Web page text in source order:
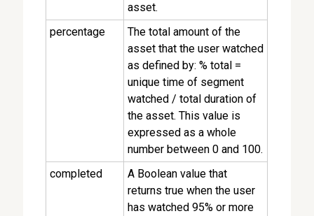
asset.
percentage
The total amount of the
asset that the user watched
as defined by: % total =
unique time of segment
watched / total duration of
the asset. This value is
expressed as a whole
number between 0 and 100.
completed
A Boolean value that
returns true when the user
has watched 95% or more